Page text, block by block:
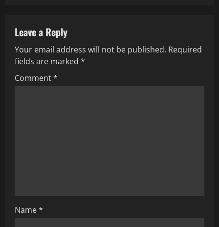
n
u
e
g
Leave a Reply
Your email address will not be published. Required
fields are marked *
Comment*
Name*